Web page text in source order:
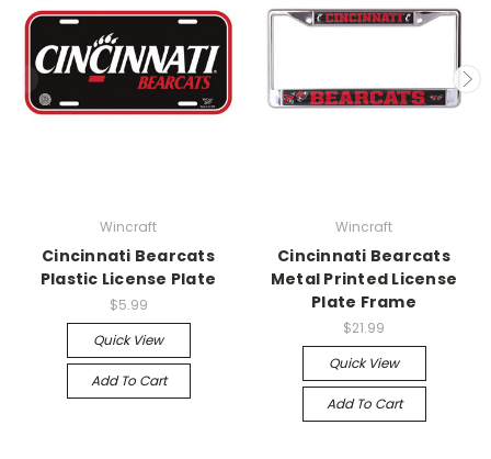
Wincraft
Cincinnati Bearcats
Plastic License Plate
$5.99
Quick View
Add To Cart
Wincraft
Cincinnati Bearcats
Metal Printed License
Plate Frame
$21.99
Quick View
Add To Cart